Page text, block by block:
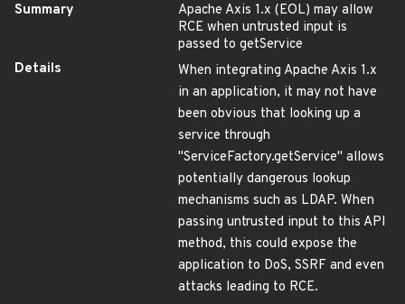
Summary
Apache Axis 1.x (EOL) may allow
RCE when untrusted input is
passed to getService
Details
When integrating Apache Axis 1.x
in an application, it may not have
been obvious that looking up a
service through
"ServiceFactory.getService" allows
potentially dangerous lookup
mechanisms such as LDAP. When
passing untrusted input to this API
method, this could expose the
application to DoS, SSRF and even
attacks leading to RCE.